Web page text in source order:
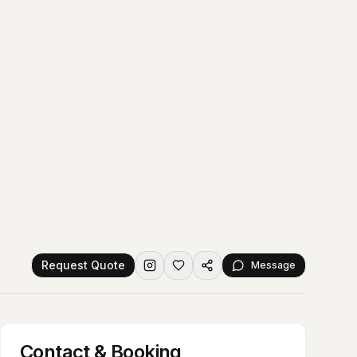
Request Quote Message
Contact & Booking